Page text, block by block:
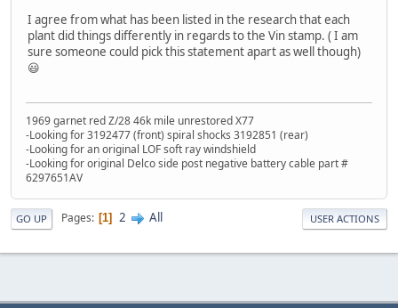
I agree from what has been listed in the research that each
plant did things differently in regards to the Vin stamp. ( I am
sure someone could pick this statement apart as well though)
😃
1969 garnet red Z/28 46k mile unrestored X77
-Looking for 3192477 (front) spiral shocks 3192851 (rear)
-Looking for an original LOF soft ray windshield
-Looking for original Delco side post negative battery cable part #
6297651AV
GO UP Pages 1 2 All USER ACTIONS